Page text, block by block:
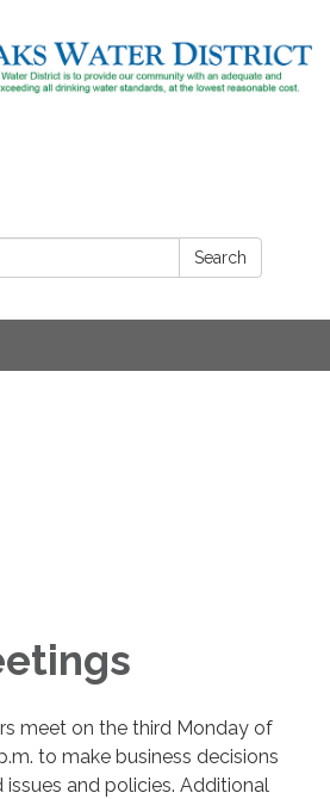
Search
meet on the third Monday of
to make business decisions
and policies. Additional